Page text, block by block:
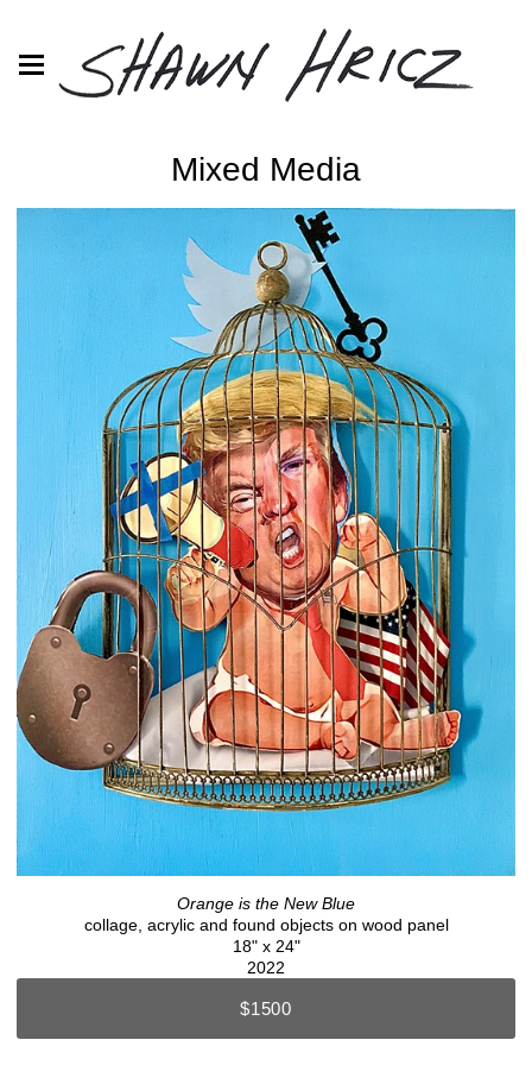
Mixed Media
Orange is the New Blue
collage, acrylic and found objects on wood panel
18" x 24"
2022
$1500